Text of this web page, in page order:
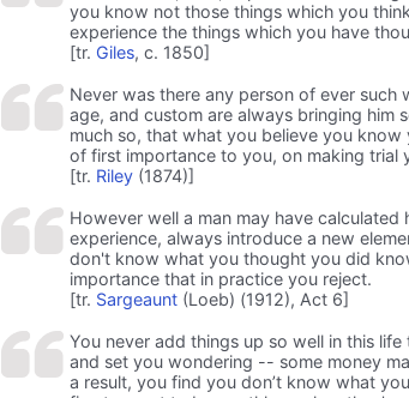
you know not those things which you
experience the things which you have
[tr. Giles, c. 1850]
Never was there any person of ever
age, and custom are always bringing him
much so, that what you believe you
of first importance to you, on making trial
[tr. Riley(1874)]
However well a man may have calculated
experience, always introduce a new
don't know what you thought you did
importance that in practice you reject.
[tr. Sargeaunt(Loeb) (1912), Act 6]
You never add things up so well in this
and set you wondering -- some money
a result, you find you don’t know what